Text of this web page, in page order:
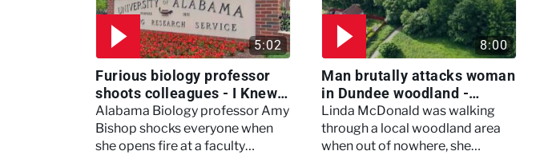
5:02
Furious biology professor
shoots colleagues - I Knew
My Murderer
Alabama Biology professor Amy
Bishop shocks everyone when
she opens fire at a faculty
8:00
Man brutally attacks woman
in Dundee woodland -
Murdertown
Linda McDonald was walking
through a local woodland area
when out of nowhere, she